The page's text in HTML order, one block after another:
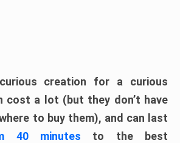
creation for a curious
cost a lot (but they don’t have
to buy them), and can last
40 minutes to the best